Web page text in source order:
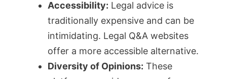
Accessibility: Legal advice is
traditionally expensive and can be
intimidating. Legal Q&A websites
offer a more accessible alternative.
Diversity of Opinions: These